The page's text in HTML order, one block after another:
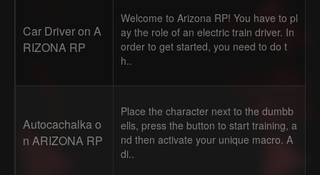
Car Driver on A
RIZONA RP
Welcome to Arizona RP! You have to pl
ay the role of an electric train driver. In
order to get started, you need to do t
h..
Autocachalka o
n ARIZONA RP
Place the character next to the dumbb
ells, press the button to start training, a
nd then activate your unique macro. A
di..